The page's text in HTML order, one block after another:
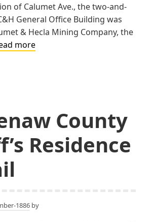
of Calumet Ave., the two-and-
General Office Building was
& Hecla Mining Company, the
moreCalumet
County
Residence
1886 by